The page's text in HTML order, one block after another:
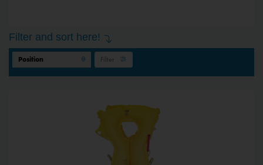
Filter and sort here!
Filter